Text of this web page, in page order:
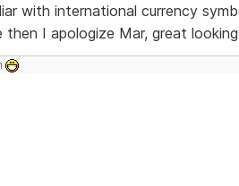
with international currency
I apologize Mar, great